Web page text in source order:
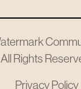
All Rights
Privacy Policy